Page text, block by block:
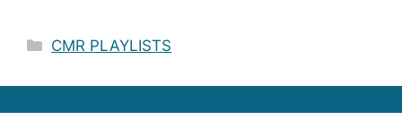
Categories
CMR PLAYLISTS